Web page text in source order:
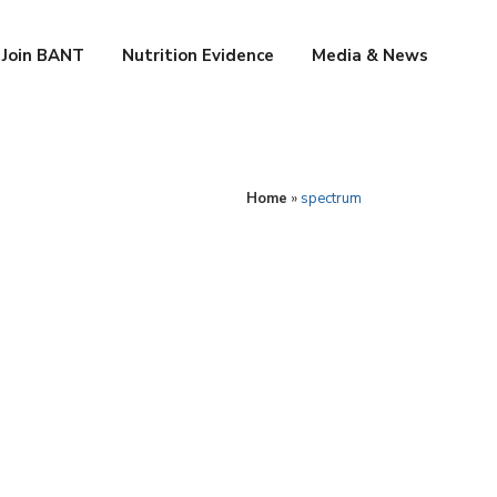
Join BANT Nutrition Evidence Media & News
Home » spectrum